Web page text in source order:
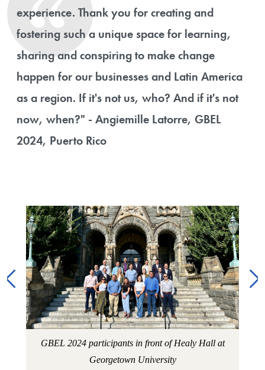
experience. Thank you for creating and
fostering such a unique space for learning,
sharing and conspiring to make change
happen for our businesses and Latin America
as a region. If it's not us, who? And if it's not
now, when?" - Angiemille Latorre, GBEL
2024, Puerto Rico
GBEL 2024 participants in front of Healy Hall at
Georgetown University